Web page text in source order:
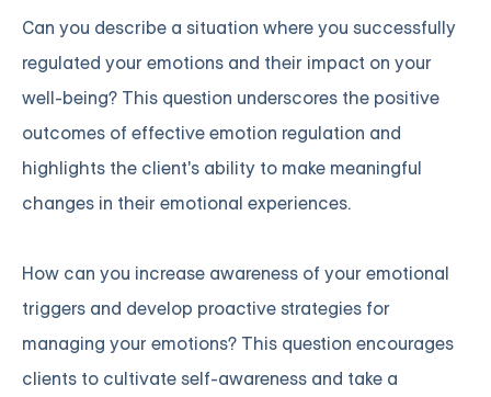
Can you describe a situation where you successfully
regulated your emotions and their impact on your
well-being? This question underscores the positive
outcomes of effective emotion regulation and
highlights the client's ability to make meaningful
changes in their emotional experiences.
How can you increase awareness of your emotional
triggers and develop proactive strategies for
managing your emotions? This question encourages
clients to cultivate self-awareness and take a